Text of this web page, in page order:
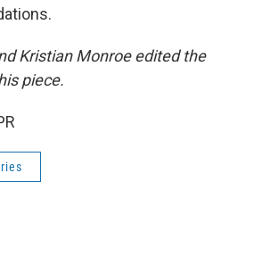
Kristian Monroe edited the
piece.